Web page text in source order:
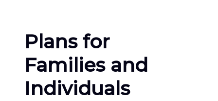
Plans for
Families and
Individuals